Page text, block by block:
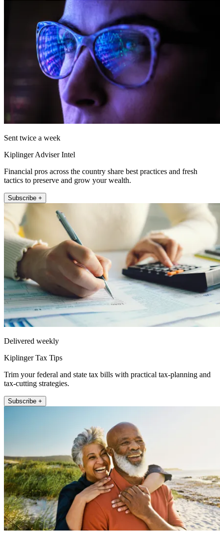
Sent twice a week
Kiplinger Adviser Intel
Financial pros across the country share best practices and fresh
tactics to preserve and grow your wealth.
Subscribe +
Delivered weekly
Kiplinger Tax Tips
Trim your federal and state tax bills with practical tax-planning and
tax-cutting strategies.
Subscribe +